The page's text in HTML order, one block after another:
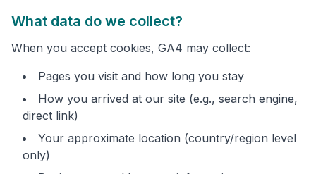
What data do we collect?
When you accept cookies, GA4 may collect:
Pages you visit and how long you stay
How you arrived at our site (e.g., search engine,
direct link)
Your approximate location (country/region level
only)